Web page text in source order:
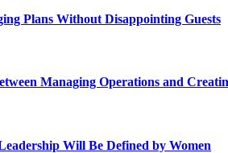
Plans Without Disappointing Guests
Managing Operations and
Will Be Defined by Women